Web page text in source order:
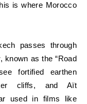
is where Morocco
passes through
known as the “Road
fortified earthen
cliffs, and Aït
used in films like